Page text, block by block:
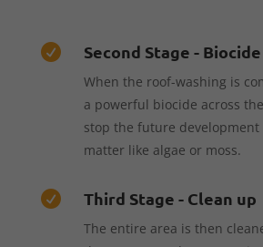
 Second Stage -
When the roof-washing is
a powerful biocide across
stop the future development
matter like algae or moss.
 Third Stage - Clean up
The entire area is then